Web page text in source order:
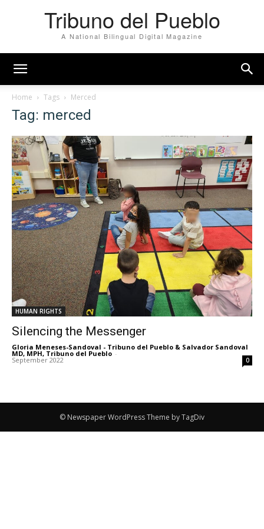
Tribuno del Pueblo
A National Bilingual Digital Magazine
Home Tags Merced
Tag: merced
HUMAN RIGHTS
Silencing the Messenger
Gloria Meneses-Sandoval - Tribuno del Pueblo & Salvador Sandoval
MD, MPH, Tribuno del Pueblo -
September 2022 0
© Newspaper WordPress Theme by TagDiv